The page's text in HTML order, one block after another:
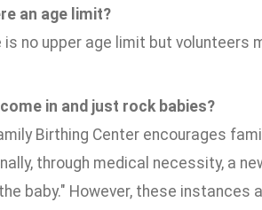
an age limit?
is no upper age limit but volunteers
come in and just rock babies?
Birthing Center encourages
through medical necessity, a
baby." However, these